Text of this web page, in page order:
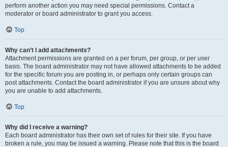
perform another action you may need special permissions. Contact a
moderator or board administrator to grant you access.
Top
Why can’t I add attachments?
Attachment permissions are granted on a per forum, per group, or per user
basis. The board administrator may not have allowed attachments to be added
for the specific forum you are posting in, or perhaps only certain groups can
post attachments. Contact the board administrator if you are unsure about why
you are unable to add attachments.
Top
Why did I receive a warning?
Each board administrator has their own set of rules for their site. If you have
broken a rule, you may be issued a warning. Please note that this is the board